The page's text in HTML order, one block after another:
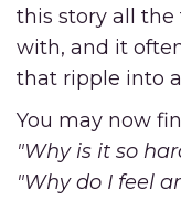
this story all
with, and it
that ripple into
You may now
"Why is it so
"Why do I feel